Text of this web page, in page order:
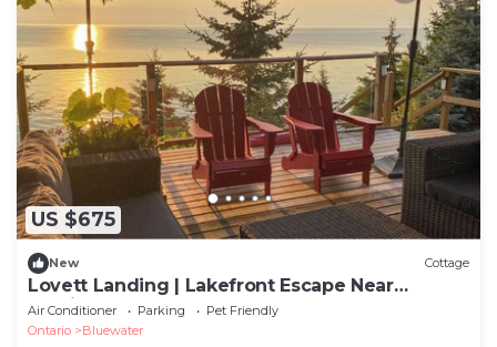
US $675
New Cottage
Lovett Landing | Lakefront Escape Near
Bayfield
Air Conditioner Parking
Pet Friendly
Ontario
Bluewater